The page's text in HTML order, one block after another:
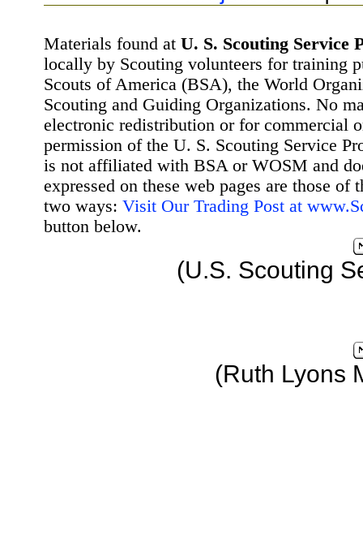
Materials found at U. S. Scouting Service
locally by Scouting volunteers for training
Scouts of America (BSA), the World
Scouting and Guiding Organizations. No
electronic redistribution or for commercial
permission of the U. S. Scouting Service
is not affiliated with BSA or WOSM and
expressed on these web pages are those
two ways: Visit Our Trading Post at
button below.
(U.S. Scouting
(Ruth Lyons